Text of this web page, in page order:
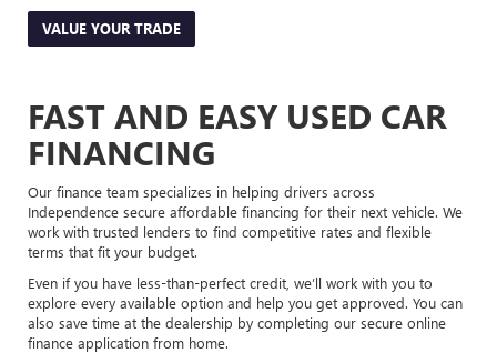
VALUE YOUR TRADE
FAST AND EASY USED CAR
FINANCING
Our finance team specializes in helping drivers across
Independence secure affordable financing for their next vehicle. We
work with trusted lenders to find competitive rates and flexible
terms that fit your budget.
Even if you have less-than-perfect credit, we’ll work with you to
explore every available option and help you get approved. You can
also save time at the dealership by completing our secure online
finance application from home.